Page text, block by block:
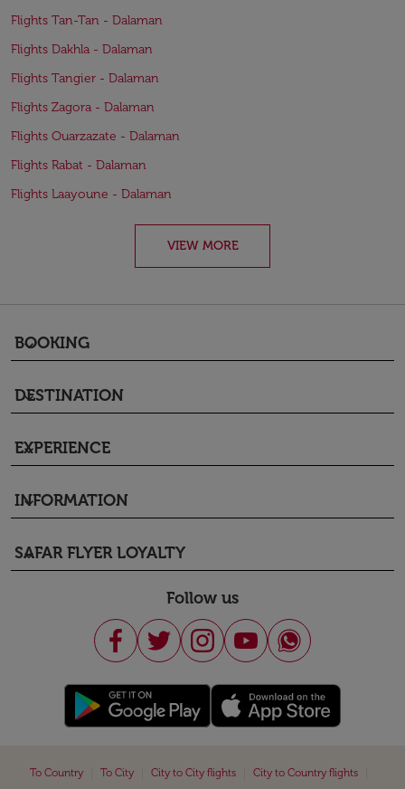
Flights Tan-Tan - Dalaman
Flights Dakhla - Dalaman
Flights Tangier - Dalaman
Flights Zagora - Dalaman
Flights Ouarzazate - Dalaman
Flights Rabat - Dalaman
Flights Laayoune - Dalaman
VIEW MORE
BOOKING
keyboard_arrow_down
DESTINATION
keyboard_arrow_down
EXPERIENCE
keyboard_arrow_down
INFORMATION
keyboard_arrow_down
SAFAR FLYER LOYALTY
keyboard_arrow_down
Follow us
To Country To City City to City flights City to Country flights